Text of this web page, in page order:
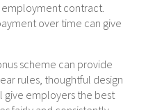
contract.
over time can give
scheme can provide
rules, thoughtful design
employers the best